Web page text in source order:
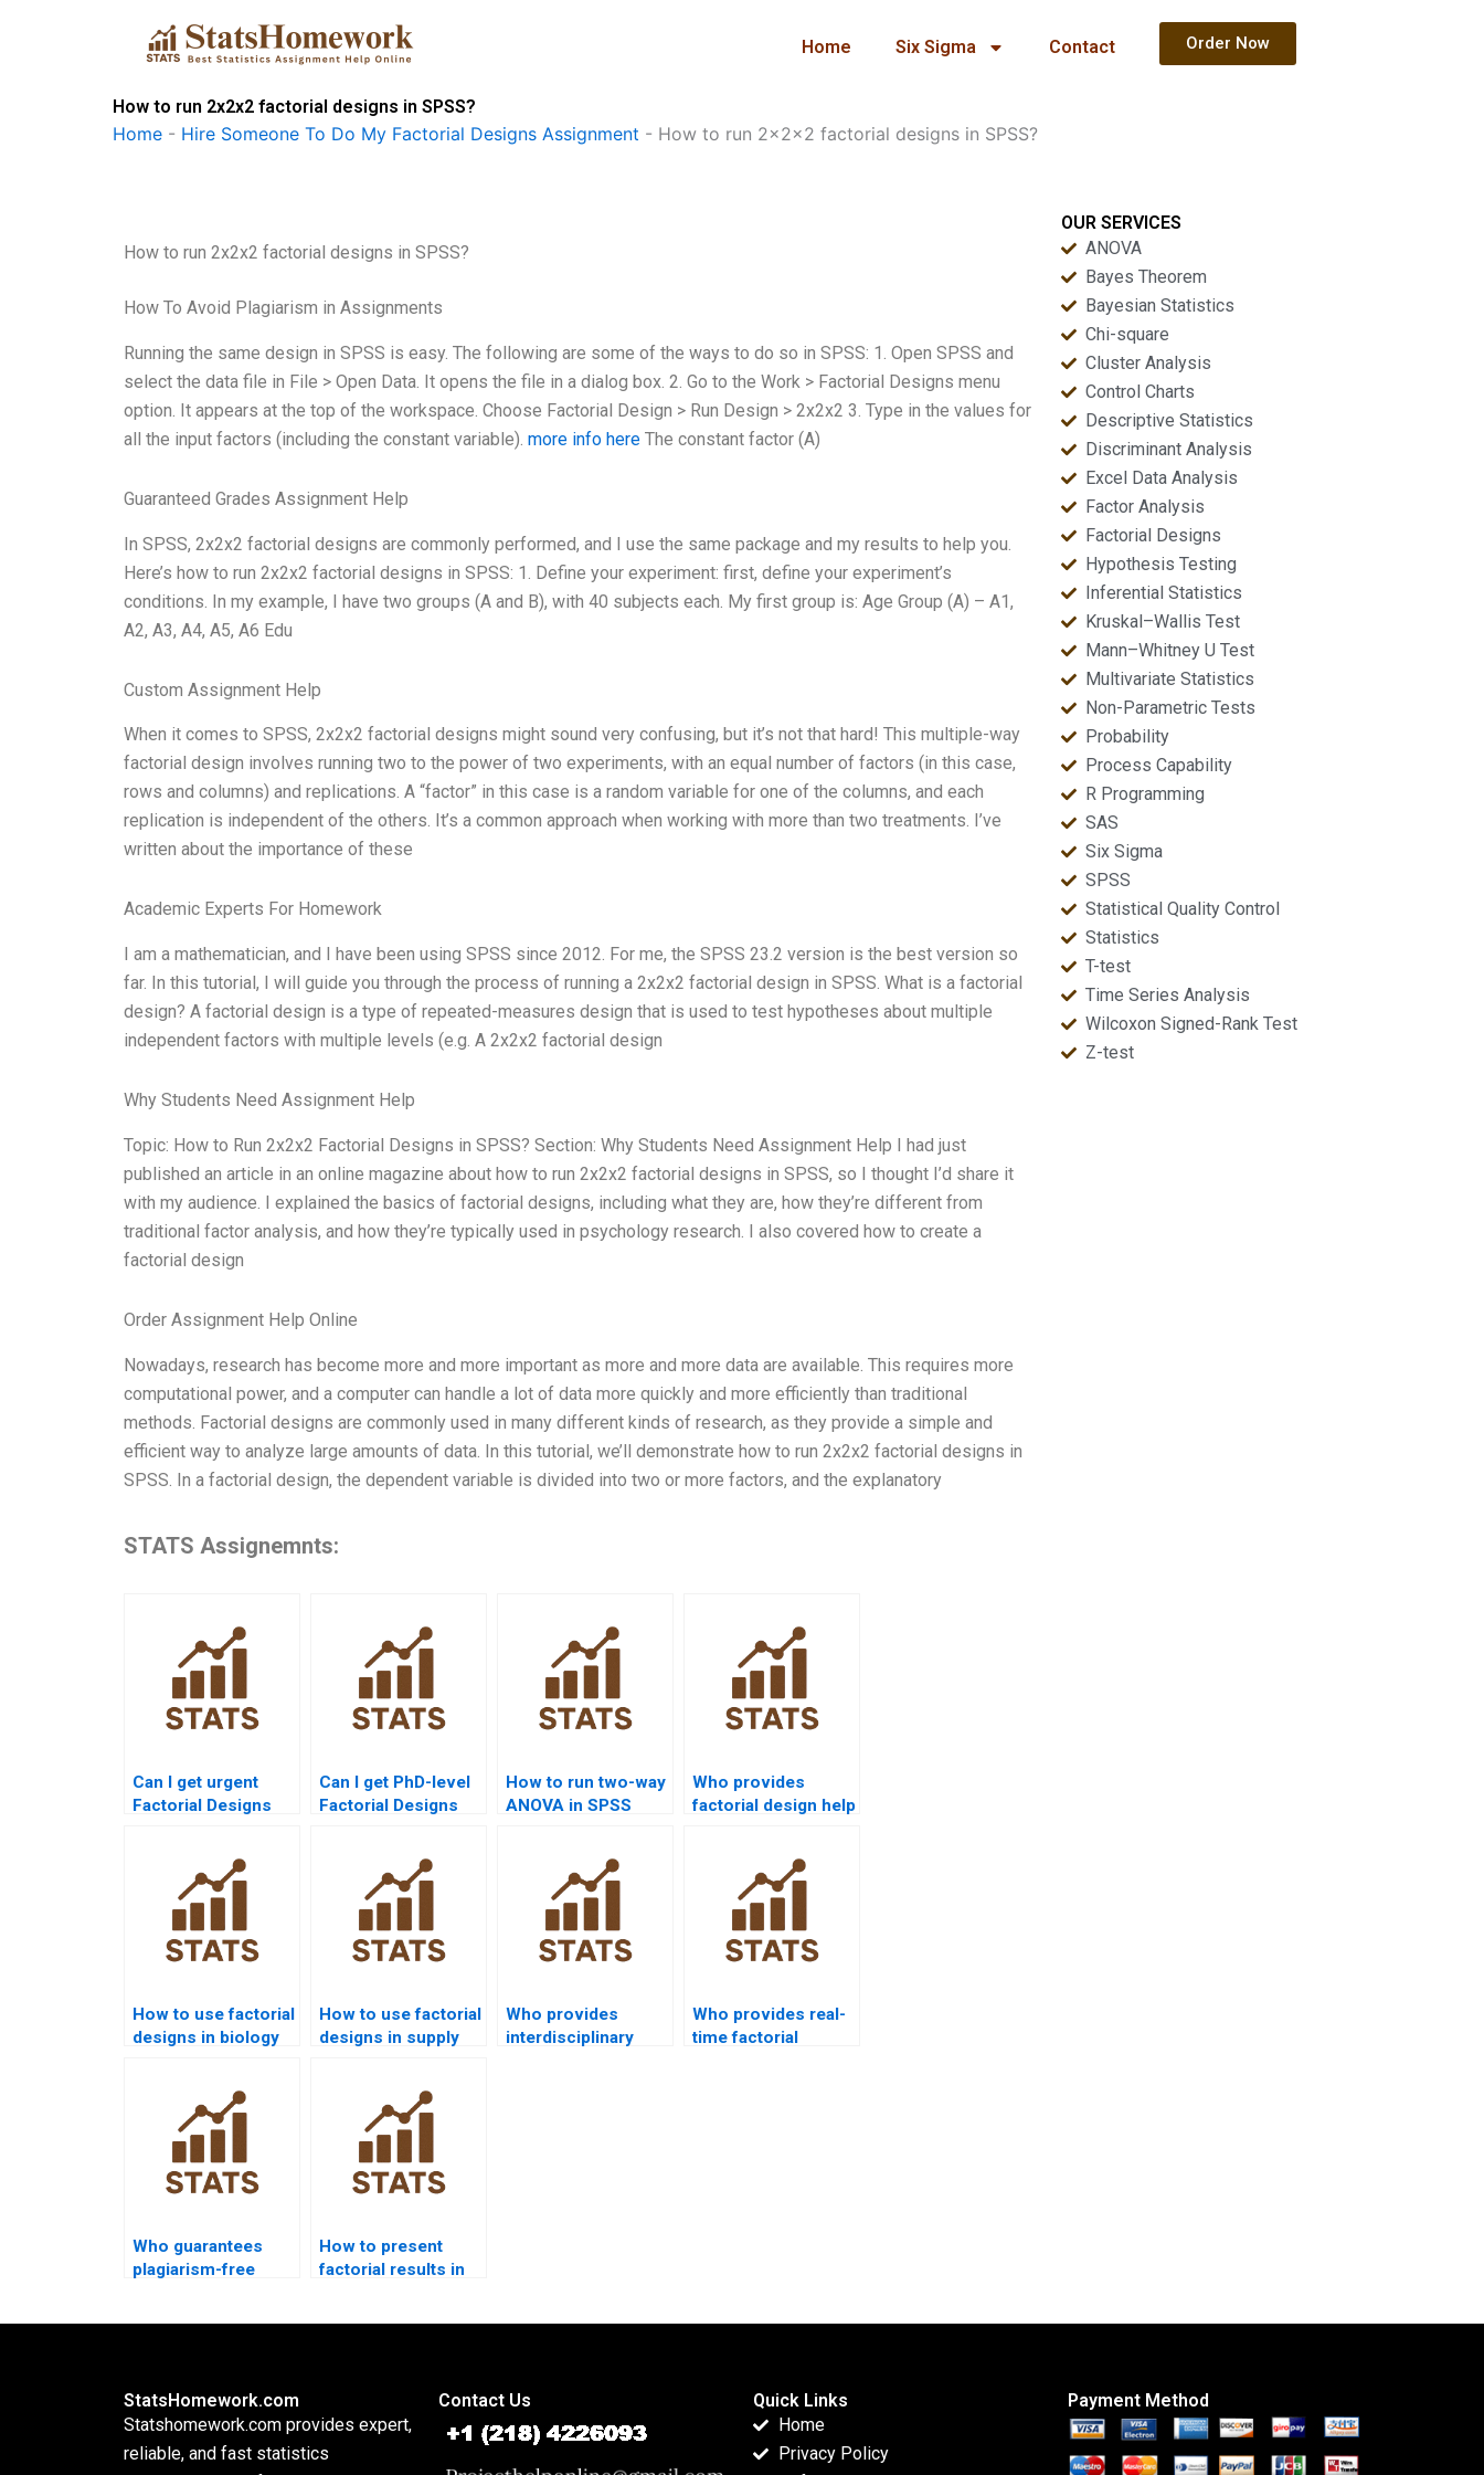
Home Six Sigma Contact Order Now
How to run 2x2x2 factorial designs in SPSS?
Home - Hire Someone To Do My Factorial Designs Assignment - How to run 2x2x2 factorial designs in SPSS?
How to run 2x2x2 factorial designs in SPSS?
How To Avoid Plagiarism in Assignments
Running the same design in SPSS is easy. The following are some of the ways to do so in SPSS: 1. Open SPSS and
select the data file in File > Open Data. It opens the file in a dialog box. 2. Go to the Work > Factorial Designs menu
option. It appears at the top of the workspace. Choose Factorial Design > Run Design > 2x2x2 3. Type in the values for
all the input factors (including the constant variable). more info here The constant factor (A)
Guaranteed Grades Assignment Help
In SPSS, 2x2x2 factorial designs are commonly performed, and I use the same package and my results to help you.
Here’s how to run 2x2x2 factorial designs in SPSS: 1. Define your experiment: first, define your experiment’s
conditions. In my example, I have two groups (A and B), with 40 subjects each. My first group is: Age Group (A) – A1,
A2, A3, A4, A5, A6 Edu
Custom Assignment Help
When it comes to SPSS, 2x2x2 factorial designs might sound very confusing, but it’s not that hard! This multiple-way
factorial design involves running two to the power of two experiments, with an equal number of factors (in this case,
rows and columns) and replications. A “factor” in this case is a random variable for one of the columns, and each
replication is independent of the others. It’s a common approach when working with more than two treatments. I’ve
written about the importance of these
Academic Experts For Homework
I am a mathematician, and I have been using SPSS since 2012. For me, the SPSS 23.2 version is the best version so
far. In this tutorial, I will guide you through the process of running a 2x2x2 factorial design in SPSS. What is a factorial
design? A factorial design is a type of repeated-measures design that is used to test hypotheses about multiple
independent factors with multiple levels (e.g. A 2x2x2 factorial design
Why Students Need Assignment Help
Topic: How to Run 2x2x2 Factorial Designs in SPSS? Section: Why Students Need Assignment Help I had just
published an article in an online magazine about how to run 2x2x2 factorial designs in SPSS, so I thought I’d share it
with my audience. I explained the basics of factorial designs, including what they are, how they’re different from
traditional factor analysis, and how they’re typically used in psychology research. I also covered how to create a
factorial design
Order Assignment Help Online
Nowadays, research has become more and more important as more and more data are available. This requires more
computational power, and a computer can handle a lot of data more quickly and more efficiently than traditional
methods. Factorial designs are commonly used in many different kinds of research, as they provide a simple and
efficient way to analyze large amounts of data. In this tutorial, we’ll demonstrate how to run 2x2x2 factorial designs in
SPSS. In a factorial design, the dependent variable is divided into two or more factors, and the explanatory
STATS Assignemnts:
Can I get urgent
Factorial Designs
Can I get PhD-level
Factorial Designs
How to run two-way
ANOVA in SPSS
Who provides
factorial design help
How to use factorial
designs in biology
How to use factorial
designs in supply
Who provides
interdisciplinary
Who provides real-
time factorial
Who guarantees
plagiarism-free
How to present
factorial results in
OUR SERVICES
ANOVA
Bayes Theorem
Bayesian Statistics
Chi-square
Cluster Analysis
Control Charts
Descriptive Statistics
Discriminant Analysis
Excel Data Analysis
Factor Analysis
Factorial Designs
Hypothesis Testing
Inferential Statistics
Kruskal–Wallis Test
Mann–Whitney U Test
Multivariate Statistics
Non-Parametric Tests
Probability
Process Capability
R Programming
SAS
Six Sigma
SPSS
Statistical Quality Control
Statistics
T-test
Time Series Analysis
Wilcoxon Signed-Rank Test
Z-test
StatsHomework.com
Statshomework.com provides expert,
reliable, and fast statistics
Contact Us
Quick Links
Home
Privacy Policy
Payment Method